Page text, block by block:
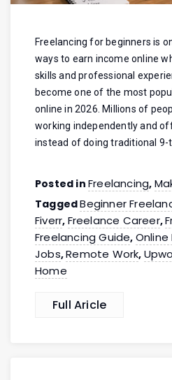
Freelancing for beginners is
ways to earn income online
skills and professional
become one of the most
online in 2026. Millions of
working independently and
instead of doing traditional 9-
Posted in Freelancing,
TaggedBeginner
Fiverr, Freelance Career,
Freelancing Guide,
Jobs,Remote Work,
Home
Full Aricle